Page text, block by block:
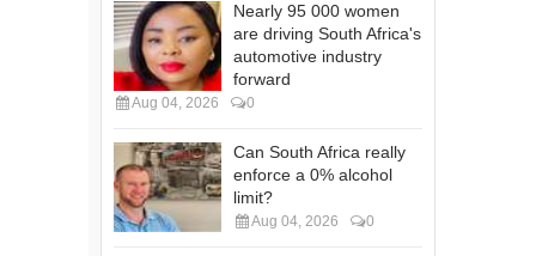
Nearly 95 000 women
are driving South Africa's
automotive industry
forward
Aug 04, 2026 0
Can South Africa really
enforce a 0% alcohol
limit?
Aug 04, 2026 0